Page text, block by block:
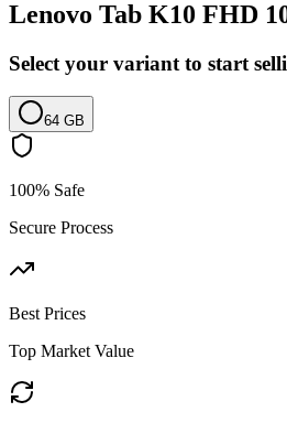
Lenovo Tab K10 FHD
Select your variant to start
64 GB
100% Safe
Secure Process
Best Prices
Top Market Value